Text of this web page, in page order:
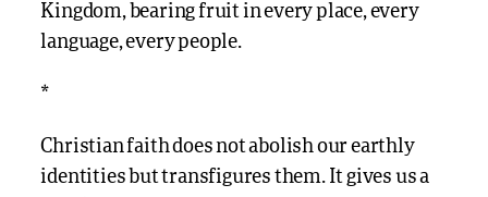
Kingdom, bearing fruit in every place, every
language, every people.
*
Christian faith does not abolish our earthly
identities but transfigures them. It gives us a